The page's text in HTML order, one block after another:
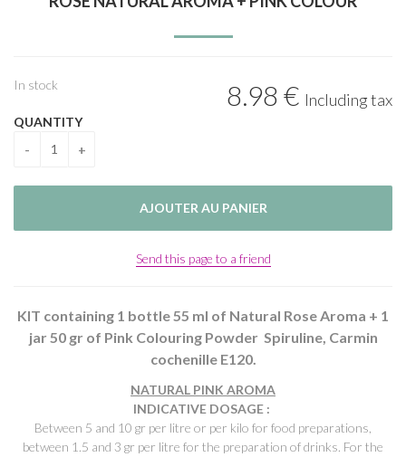
8.98 € Including tax
In stock
QUANTITY
Send this page to a friend
KIT containing 1 bottle 55 ml of Natural Rose Aroma + 1
jar 50 gr of Pink Colouring Powder Spiruline, Carmin
cochenille E120.
NATURAL PINK AROMA
INDICATIVE DOSAGE :
Between 5 and 10 gr per litre or per kilo for food preparations,
between 1.5 and 3 gr per litre for the preparation of drinks. For the